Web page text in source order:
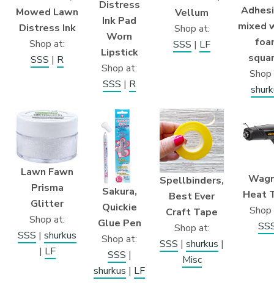
Mowed Lawn
Distress Ink
Shop at:
SSS | R
Distress
Ink Pad
Worn
Lipstick
Shop at:
SSS | R
Vellum
Shop at:
SSS | LF
mixed
Shop
Lawn Fawn
Prisma
Glitter
Shop at:
SSS | shurkus
| LF
Sakura,
Quickie
Glue Pen
Shop at:
SSS |
shurkus | LF
Spellbinders,
Best Ever
Craft Tape
Shop at:
SSS | shurkus |
Misc
Heat
Shop